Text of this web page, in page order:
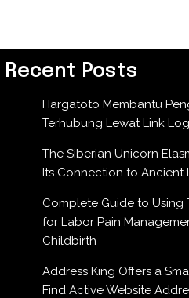
Recent Posts
Hargatoto Membantu
Terhubung Lewat Link
The Siberian Unicorn
Its Connection to Ancient
Complete Guide to Using
for Labor Pain
Childbirth
Address King Offers a
Find Active Website